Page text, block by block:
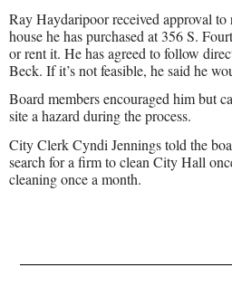
Ray Haydaripoor received approval to
house he has purchased at 356 S.
or rent it. He has agreed to follow
Beck. If it’s not feasible, he said he
Board members encouraged him but
site a hazard during the process.
City Clerk Cyndi Jennings told the
search for a firm to clean City Hall
cleaning once a month.